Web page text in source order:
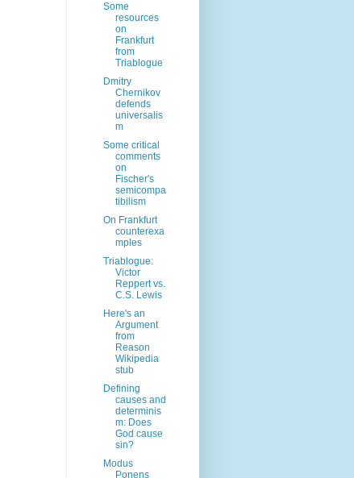
Some
resources
on
Frankfurt
from
Triablogue
Dmitry
Chernikov
defends
universalis
m
Some critical
comments
on
Fischer's
semicompa
tibilism
On Frankfurt
counterexa
mples
Triablogue:
Victor
Reppert vs.
C.S. Lewis
Here's an
Argument
from
Reason
Wikipedia
stub
Defining
causes and
determinis
m: Does
God cause
sin?
Modus
Ponens